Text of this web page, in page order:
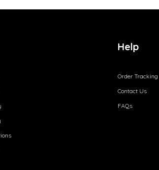
Help
Order Tracking
Contact Us
FAQs